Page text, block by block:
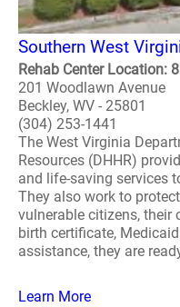
Southern West
Rehab Center Location:
201 Woodlawn Avenue
Beckley, WV - 25801
(304) 253-1441
The West Virginia
Resources (DHHR)
and life-saving services
They also work to
vulnerable citizens, their
birth certificate,
assistance, they are
Learn More